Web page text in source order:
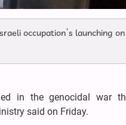
occupation’s launching
in the genocidal war
said on Friday.